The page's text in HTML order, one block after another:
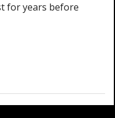
for years before